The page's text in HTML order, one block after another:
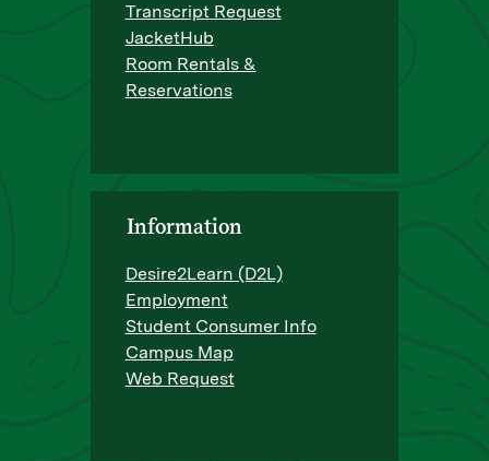
Transcript Request
JacketHub
Room Rentals &
Reservations
Information
Desire2Learn (D2L)
Employment
Student Consumer Info
Campus Map
Web Request